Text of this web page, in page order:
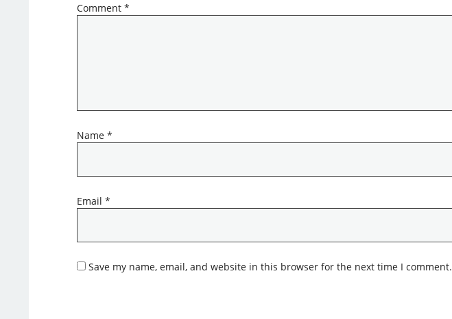
Comment *
Name *
Email *
Save my name, email, and website in this browser for the next time I comment.